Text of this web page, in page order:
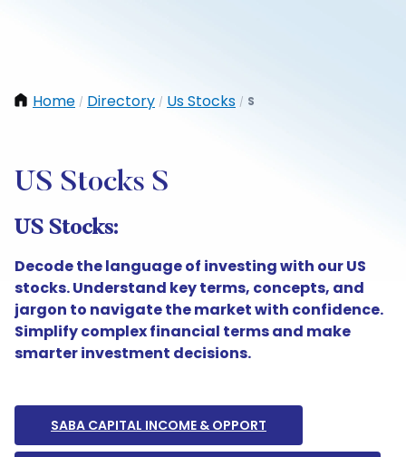
Home / Directory / Us Stocks / S
US Stocks S
US Stocks:
Decode the language of investing with our US
stocks. Understand key terms, concepts, and
jargon to navigate the market with confidence.
Simplify complex financial terms and make
smarter investment decisions.
SABA CAPITAL INCOME & OPPORT